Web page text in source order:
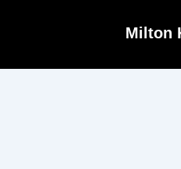
Milton